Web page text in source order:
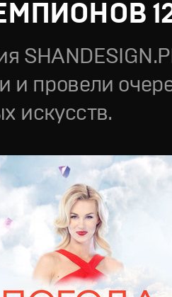
и провели
искусств.